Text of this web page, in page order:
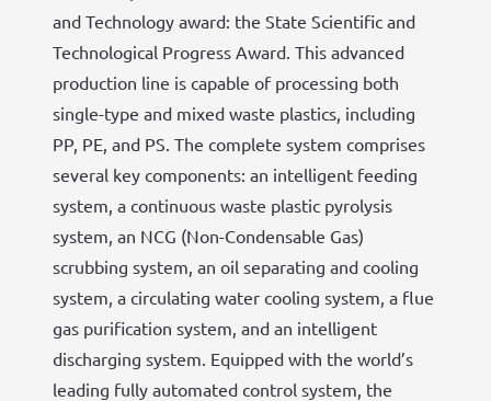
and Technology award: the State Scientific and
Technological Progress Award. This advanced
production line is capable of processing both
single-type and mixed waste plastics, including
PP, PE, and PS. The complete system comprises
several key components: an intelligent feeding
system, a continuous waste plastic pyrolysis
system, an NCG (Non-Condensable Gas)
scrubbing system, an oil separating and cooling
system, a circulating water cooling system, a flue
gas purification system, and an intelligent
discharging system. Equipped with the world’s
leading fully automated control system, the